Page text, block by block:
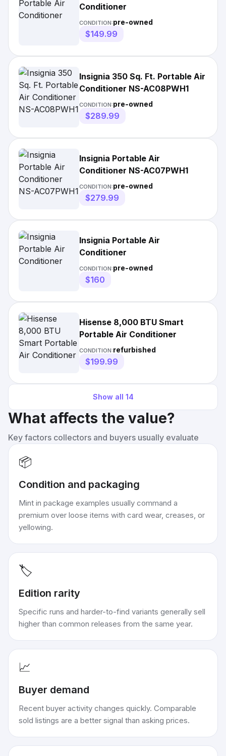
Conditioner
CONDITION:pre-owned
$149.99
Insignia 350 Sq. Ft. Portable Air
Conditioner NS-AC08PWH1
CONDITION:pre-owned
$289.99
Insignia Portable Air
Conditioner NS-AC07PWH1
CONDITION:pre-owned
$279.99
Insignia Portable Air
Conditioner
CONDITION:pre-owned
$160
Hisense 8,000 BTU Smart
Portable Air Conditioner
CONDITION:refurbished
$199.99
Show all 14
What affects the value?
Key factors collectors and buyers usually evaluate
📦
Condition and packaging
Mint in package examples usually command a
premium over loose items with card wear, creases, or
yellowing.
🏷️
Edition rarity
Specific runs and harder-to-find variants generally sell
higher than common releases from the same year.
📈
Buyer demand
Recent buyer activity changes quickly. Comparable
sold listings are a better signal than asking prices.